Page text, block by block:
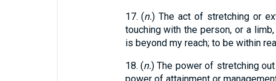
17. (n.) The act of stretching or
touching with the person, or a
is beyond my reach; to be within
18. (n.) The power of stretching